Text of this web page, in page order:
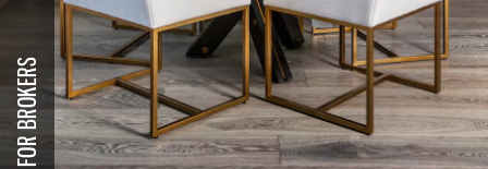
FOR BROKERS